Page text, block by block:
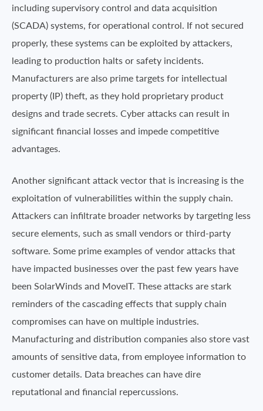
including supervisory control and data acquisition
(SCADA) systems, for operational control. If not secured
properly, these systems can be exploited by attackers,
leading to production halts or safety incidents.
Manufacturers are also prime targets for intellectual
property (IP) theft, as they hold proprietary product
designs and trade secrets. Cyber attacks can result in
significant financial losses and impede competitive
advantages.
Another significant attack vector that is increasing is the
exploitation of vulnerabilities within the supply chain.
Attackers can infiltrate broader networks by targeting less
secure elements, such as small vendors or third-party
software. Some prime examples of vendor attacks that
have impacted businesses over the past few years have
been SolarWinds and MoveIT. These attacks are stark
reminders of the cascading effects that supply chain
compromises can have on multiple industries.
Manufacturing and distribution companies also store vast
amounts of sensitive data, from employee information to
customer details. Data breaches can have dire
reputational and financial repercussions.